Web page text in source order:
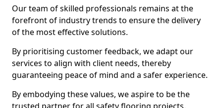
Our team of skilled professionals remains at the
forefront of industry trends to ensure the delivery
of the most effective solutions.
By prioritising customer feedback, we adapt our
services to align with client needs, thereby
guaranteeing peace of mind and a safer experience.
By embodying these values, we aspire to be the